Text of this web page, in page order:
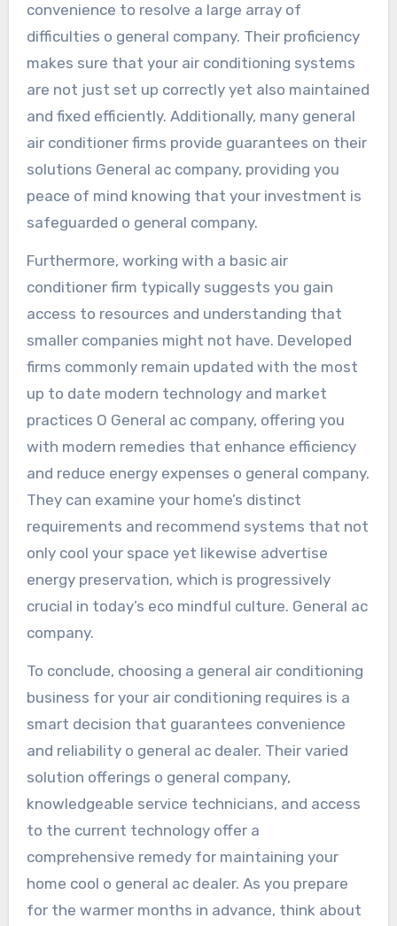
convenience to resolve a large array of
difficulties o general company. Their proficiency
makes sure that your air conditioning systems
are not just set up correctly yet also maintained
and fixed efficiently. Additionally, many general
air conditioner firms provide guarantees on their
solutions General ac company, providing you
peace of mind knowing that your investment is
safeguarded o general company.
Furthermore, working with a basic air
conditioner firm typically suggests you gain
access to resources and understanding that
smaller companies might not have. Developed
firms commonly remain updated with the most
up to date modern technology and market
practices O General ac company, offering you
with modern remedies that enhance efficiency
and reduce energy expenses o general company.
They can examine your home’s distinct
requirements and recommend systems that not
only cool your space yet likewise advertise
energy preservation, which is progressively
crucial in today’s eco mindful culture. General ac
company.
To conclude, choosing a general air conditioning
business for your air conditioning requires is a
smart decision that guarantees convenience
and reliability o general ac dealer. Their varied
solution offerings o general company,
knowledgeable service technicians, and access
to the current technology offer a
comprehensive remedy for maintaining your
home cool o general ac dealer. As you prepare
for the warmer months in advance, think about